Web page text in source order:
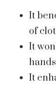
It
of
It
It